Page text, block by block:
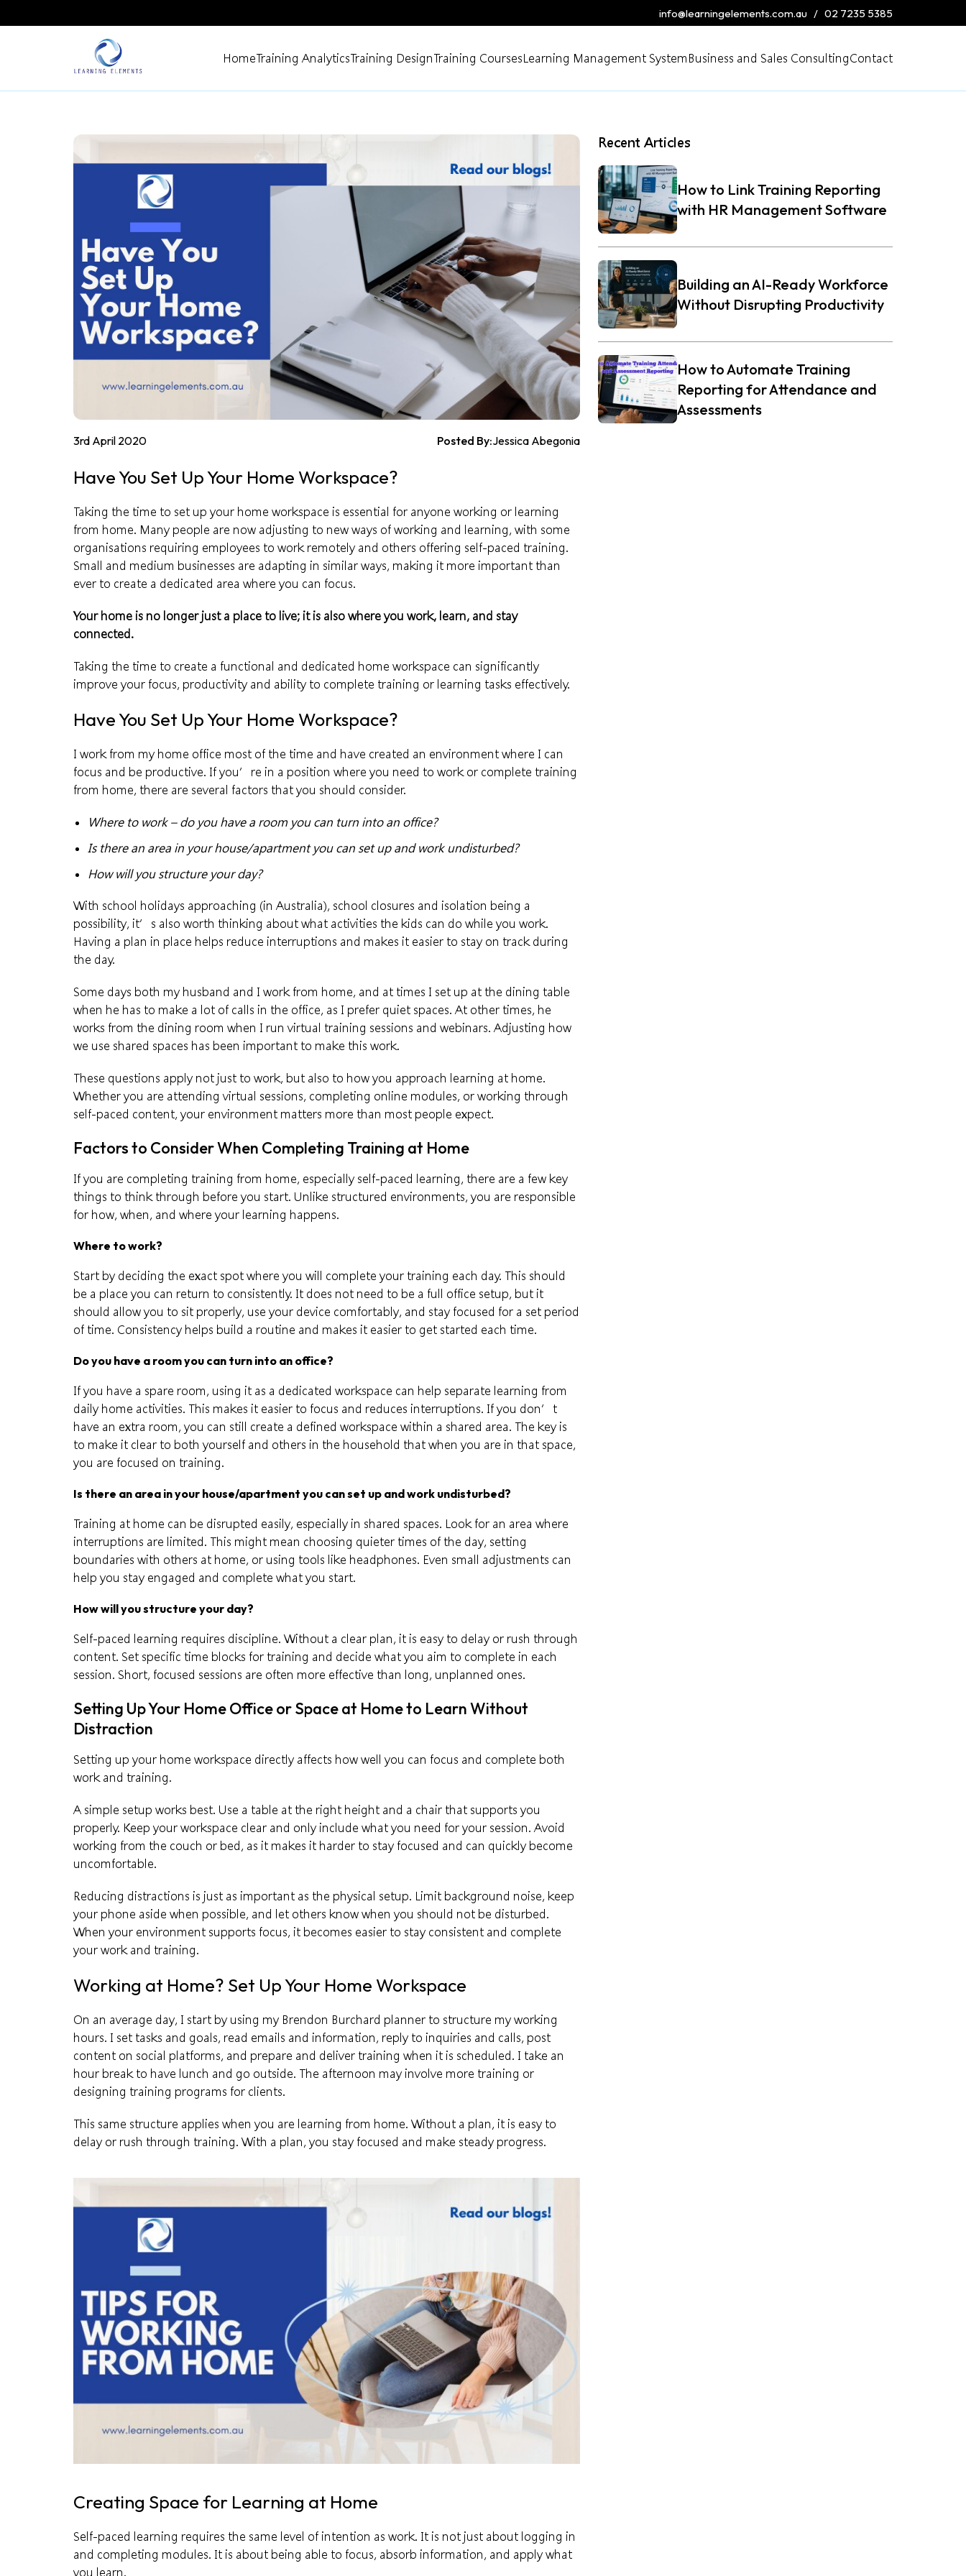
info@learningelements.com.au / 02 7235 5385
HomeTraining AnalyticsTraining DesignTraining CoursesLearning Management System Business and Sales ConsultingContact
3rd April 2020 Posted By:Jessica Abegonia
Have You Set Up Your Home Workspace?
Taking the time to set up your home workspace is essential for anyone working or learning
from home. Many people are now adjusting to new ways of working and learning, with some
organisations requiring employees to work remotely and others offering self-paced training.
Small and medium businesses are adapting in similar ways, making it more important than
ever to create a dedicated area where you can focus.
Your home is no longer just a place to live; it is also where you work, learn, and stay
connected.
Taking the time to create a functional and dedicated home workspace can significantly
improve your focus, productivity and ability to complete training or learning tasks effectively.
Have You Set Up Your Home Workspace?
I work from my home office most of the time and have created an environment where I can
focus and be productive. If you’re in a position where you need to work or complete training
from home, there are several factors that you should consider.
Where to work – do you have a room you can turn into an office?
Is there an area in your house/apartment you can set up and work undisturbed?
How will you structure your day?
With school holidays approaching (in Australia), school closures and isolation being a
possibility, it’s also worth thinking about what activities the kids can do while you work.
Having a plan in place helps reduce interruptions and makes it easier to stay on track during
the day.
Some days both my husband and I work from home, and at times I set up at the dining table
when he has to make a lot of calls in the office, as I prefer quiet spaces. At other times, he
works from the dining room when I run virtual training sessions and webinars. Adjusting how
we use shared spaces has been important to make this work.
These questions apply not just to work, but also to how you approach learning at home.
Whether you are attending virtual sessions, completing online modules, or working through
self-paced content, your environment matters more than most people expect.
Factors to Consider When Completing Training at Home
If you are completing training from home, especially self-paced learning, there are a few key
things to think through before you start. Unlike structured environments, you are responsible
for how, when, and where your learning happens.
Where to work?
Start by deciding the exact spot where you will complete your training each day. This should
be a place you can return to consistently. It does not need to be a full office setup, but it
should allow you to sit properly, use your device comfortably, and stay focused for a set period
of time. Consistency helps build a routine and makes it easier to get started each time.
Do you have a room you can turn into an office?
If you have a spare room, using it as a dedicated workspace can help separate learning from
daily home activities. This makes it easier to focus and reduces interruptions. If you don’t
have an extra room, you can still create a defined workspace within a shared area. The key is
to make it clear to both yourself and others in the household that when you are in that space,
you are focused on training.
Is there an area in your house/apartment you can set up and work undisturbed?
Training at home can be disrupted easily, especially in shared spaces. Look for an area where
interruptions are limited. This might mean choosing quieter times of the day, setting
boundaries with others at home, or using tools like headphones. Even small adjustments can
help you stay engaged and complete what you start.
How will you structure your day?
Self-paced learning requires discipline. Without a clear plan, it is easy to delay or rush through
content. Set specific time blocks for training and decide what you aim to complete in each
session. Short, focused sessions are often more effective than long, unplanned ones.
Setting Up Your Home Office or Space at Home to Learn Without
Distraction
Setting up your home workspace directly affects how well you can focus and complete both
work and training.
A simple setup works best. Use a table at the right height and a chair that supports you
properly. Keep your workspace clear and only include what you need for your session. Avoid
working from the couch or bed, as it makes it harder to stay focused and can quickly become
uncomfortable.
Reducing distractions is just as important as the physical setup. Limit background noise, keep
your phone aside when possible, and let others know when you should not be disturbed.
When your environment supports focus, it becomes easier to stay consistent and complete
your work and training.
Working at Home? Set Up Your Home Workspace
On an average day, I start by using my Brendon Burchard planner to structure my working
hours. I set tasks and goals, read emails and information, reply to inquiries and calls, post
content on social platforms, and prepare and deliver training when it is scheduled. I take an
hour break to have lunch and go outside. The afternoon may involve more training or
designing training programs for clients.
This same structure applies when you are learning from home. Without a plan, it is easy to
delay or rush through training. With a plan, you stay focused and make steady progress.
Creating Space for Learning at Home
Self-paced learning requires the same level of intention as work. It is not just about logging in
and completing modules. It is about being able to focus, absorb information, and apply what
you learn.
Recent Articles
How to Link Training Reporting
with HR Management Software
Building an AI-Ready Workforce
Without Disrupting Productivity
How to Automate Training
Reporting for Attendance and
Assessments